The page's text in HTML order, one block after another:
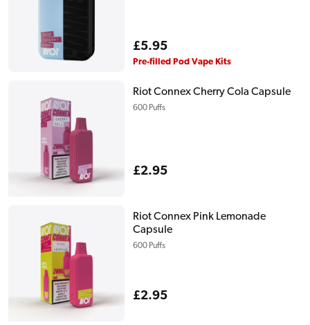
Regular
price
£5.95
Pre-filled Pod Vape Kits
Riot Connex Cherry Cola Capsule
600 Puffs
Regular
£2.95
Riot Connex Pink Lemonade
Capsule
600 Puffs
Regular
£2.95